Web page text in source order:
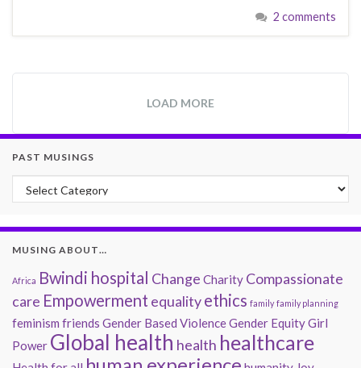
2 comments
LOAD MORE
PAST MUSINGS
Past Musings
MUSING ABOUT…
Africa Bwindi hospital Change Charity Compassionate
care Empowerment equalityethics family family planning
feminism friends Gender Based ViolenceGender EquityGirl
Power Global health health healthcare